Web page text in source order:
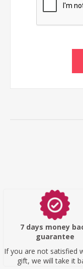
7 days money
guarantee
If you are not satisfied
gift, we will take it